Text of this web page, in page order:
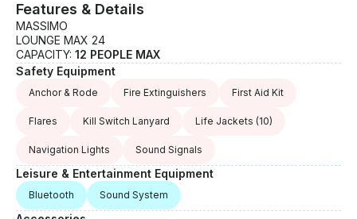
Features & Details
MASSIMO
LOUNGE MAX 24
CAPACITY: 12 PEOPLE MAX
Safety Equipment
Anchor & Rode Fire Extinguishers First Aid Kit
Flares Kill Switch Lanyard Life Jackets (10)
Navigation Lights Sound Signals
Leisure & Entertainment Equipment
Bluetooth Sound System